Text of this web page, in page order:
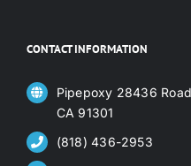
CONTACT INFORMATION
Pipepoxy 28436
CA 91301
(818) 436-2953